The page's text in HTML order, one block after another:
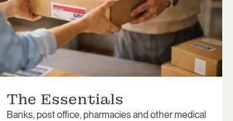
The Essentials
Banks, post office, pharmacies and other medical